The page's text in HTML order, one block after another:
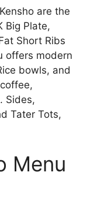
are the
Big Plate,
Short Ribs
offers modern
bowls, and
Sides,
Tater Tots,
Menu